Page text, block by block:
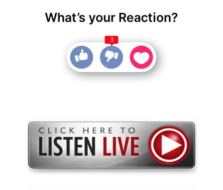
What’s your Reaction?
3